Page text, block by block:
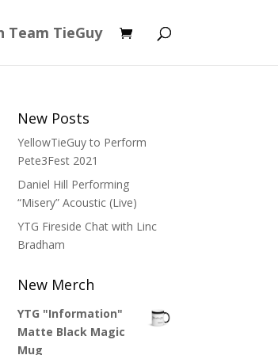
Team TieGuy
New Posts
YellowTieGuy to Perform
Pete3Fest 2021
Daniel Hill Performing
“Misery” Acoustic (Live)
YTG Fireside Chat with Linc
Bradham
New Merch
YTG "Information"
Matte Black Magic
Mug